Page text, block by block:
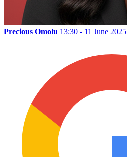
Precious Omolu 13:30 - 11 June 2025